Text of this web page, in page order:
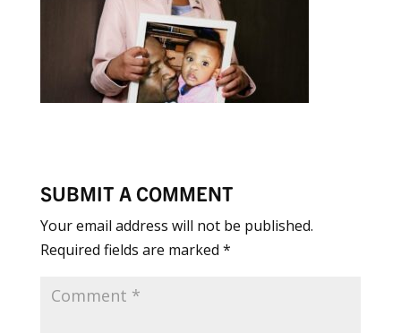
SUBMIT A COMMENT
Your email address will not be published.
Required fields are marked *